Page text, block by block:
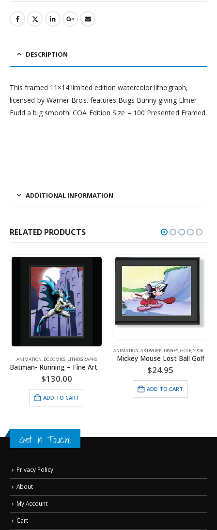
DESCRIPTION
This framed 11×14 limited edition watercolor lithograph,
licensed by Warner Bros. features Bugs Bunny giving Elmer
Fudd a big smooth! COA Edition Size – 100 Presented Framed
ADDITIONAL INFORMATION
RELATED PRODUCTS
ANIMATION, DC COMICS, LITHOGRAPHS
Batman- Running – Fine Art DC Comics Framed Giclee
$130.00
ADD TO CART
ANIMATION,ARTWORK, DISNEY,GOLF,SPORTS
Mickey Mouse Lost Ball Golf
$24.95
ADD TO CART
Get in Touch!
Privacy Policy
About
My Account
Cart